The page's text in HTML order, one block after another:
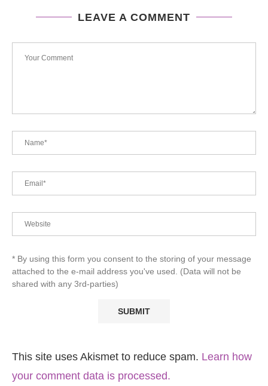
LEAVE A COMMENT
* By using this form you consent to the storing of your message
attached to the e-mail address you've used. (Data will not be
shared with any 3rd-parties)
This site uses Akismet to reduce spam. Learn how
your comment data is processed.